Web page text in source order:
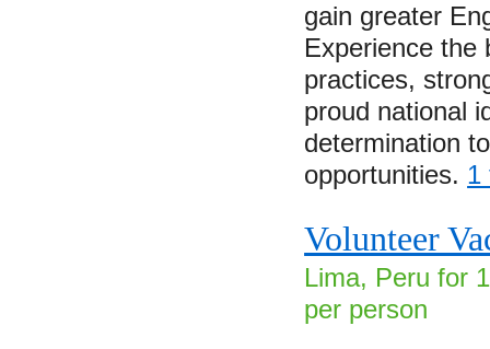
gain greater
Experience the
practices,
proud national
determination
opportunities. 1
Volunteer
Lima, Peru for
per person